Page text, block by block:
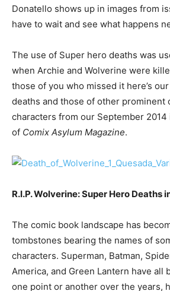
Donatello shows up in images from
have to wait and see what happens
The use of Super hero deaths was
when Archie and Wolverine were
those of you who missed it here’s
deaths and those of other prominent
characters from our September 2014
of Comix Asylum Magazine.
R.I.P. Wolverine: Super Hero Deaths
The comic book landscape has
tombstones bearing the names of
characters. Superman, Batman,
America, and Green Lantern have all
one point or another over the years,